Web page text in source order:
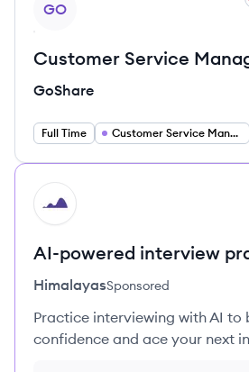
GO
Customer Service
GoShare
Full Time Customer Service Manager
HI
AI-powered interview
HimalayasSponsored
Practice interviewing with AI to
confidence and ace your next